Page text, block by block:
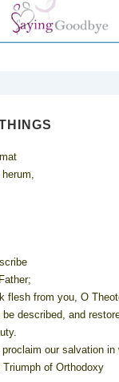
flesh from you, O
be described, and
our salvation in
Triumph of Orthodoxy